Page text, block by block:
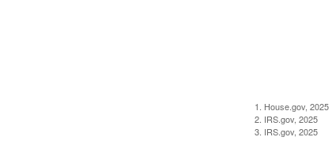
1. House.gov, 2025
2. IRS.gov, 2025
3. IRS.gov, 2025